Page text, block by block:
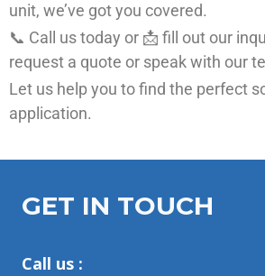
unit, we’ve got you covered.
📞 Call us today or 📩 fill out our
request a quote or speak with our
Let us help you to find the perfect
application.
GET IN TOUCH
Call us :